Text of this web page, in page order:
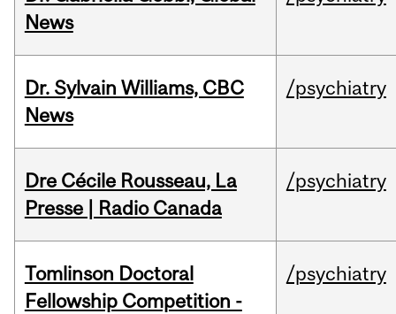
News
Dr. Sylvain Williams, CBC
News
/psychiatry
Dre Cécile Rousseau, La
Presse | Radio Canada
/psychiatry
Tomlinson Doctoral
Fellowship Competition -
/psychiatry